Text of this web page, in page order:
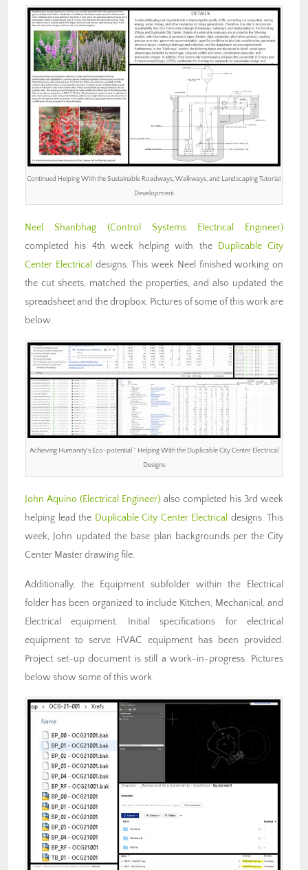
Continued Helping With the Sustainable Roadways, Walkways, and Landscaping Tutorial
Development
Neel Shanbhag (Control Systems Electrical Engineer)
completed his 4th week helping with the Duplicable City
Center Electricaldesigns. This week Neel finished working on
the cut sheets, matched the properties, and also updated the
spreadsheet and the dropbox. Pictures of some of this work are
below.
Achieving Humanity’s Eco-potential ” Helping With the Duplicable City Center Electrical
Designs
John Aquino (Electrical Engineer) also completed his 3rd week
helping lead the Duplicable City Center Electrical designs. This
week, John updated the base plan backgrounds per the City
Center Master drawing file.
Additionally, the Equipment subfolder within the Electrical
folder has been organized to include Kitchen, Mechanical, and
Electrical equipment. Initial specifications for electrical
equipment to serve HVAC equipment has been provided.
Project set-up document is still a work-in-progress. Pictures
below show some of this work.